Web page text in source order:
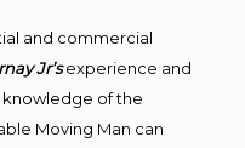
and commercial
Jr’s experience and
knowledge of the
Moving Man can